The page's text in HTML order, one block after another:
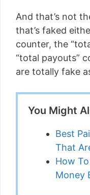
And that’s not
that’s faked
counter, the
“total payouts”
are totally fake
You Might
Best
That
How
Money